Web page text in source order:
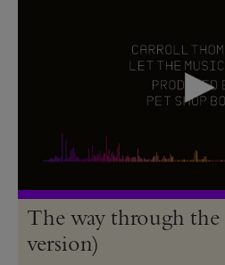
The way through
version)